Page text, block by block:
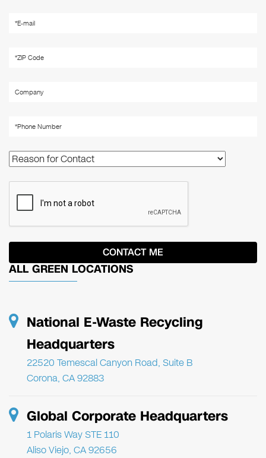
ALL GREEN LOCATIONS
National E-Waste Recycling
Headquarters
22520 Temescal Canyon Road, Suite B
Corona, CA 92883
Global Corporate Headquarters
1 Polaris Way STE 110
Aliso Viejo, CA 92656